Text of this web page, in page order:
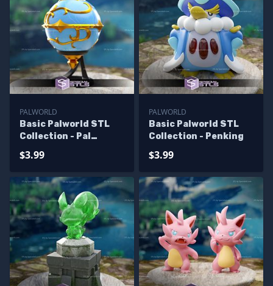
PALWORLD
Basic Palworld STL
Collection - Pal
$3.99
PALWORLD
Basic Palworld STL
Collection - Penking
$3.99